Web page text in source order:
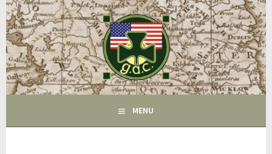
Skip
to
content
GAC
FAIRFIELD CT
MENU